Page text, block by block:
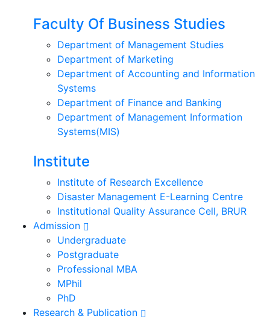
Faculty Of Business Studies
Department of Management Studies
Department of Marketing
Department of Accounting and Information
Systems
Department of Finance and Banking
Department of Management Information
Systems(MIS)
Institute
Institute of Research Excellence
Disaster Management E-Learning Centre
Institutional Quality Assurance Cell, BRUR
Admission
Undergraduate
Postgraduate
Professional MBA
MPhil
PhD
Research & Publication